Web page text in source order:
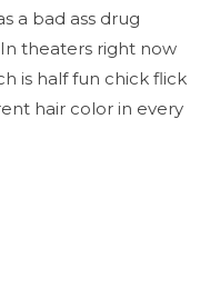
a bad ass drug
theaters right now
is half fun chick flick
hair color in every